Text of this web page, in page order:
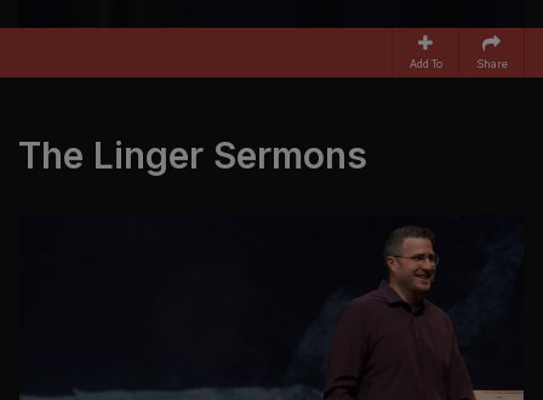
Add To Share
The Linger Sermons